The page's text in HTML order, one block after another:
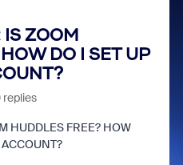
ZOOM
DO I SET UP
replies
HUDDLES FREE? HOW